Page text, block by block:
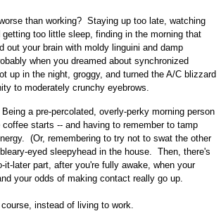
than working? Staying up too late, watching
too little sleep, finding in the morning that
out your brain with moldy linguini and damp
when you dreamed about synchronized
up in the night, groggy, and turned the A/C blizzard
to moderately crunchy eyebrows.
a pre-percolated, overly-perky morning person
starts -- and having to remember to tamp
(Or, remembering to try not to swat the other
eyed sleepyhead in the house. Then, there's
it-later part, after you're fully awake, when your
your odds of making contact really go up.
instead of living to work.